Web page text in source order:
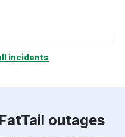
incidents
outages